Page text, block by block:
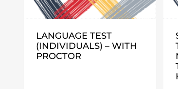
LANGUAGE TEST
(INDIVIDUALS) – WITH
PROCTOR